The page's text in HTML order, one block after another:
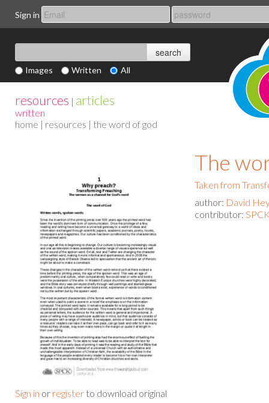
Sign in
Images Written All
resources | articles
written
home | resources | the word of god
Sign in or register to download original
The
Taken from
author: David
contributor: